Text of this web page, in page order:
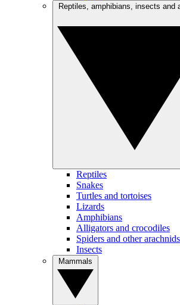
Reptiles
Snakes
Turtles and tortoises
Lizards
Amphibians
Alligators and crocodiles
Spiders and other arachnids
Insects